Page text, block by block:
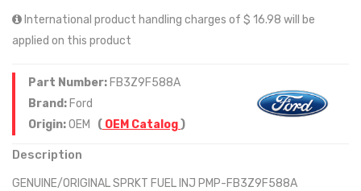
International product handling charges of $ 16.98 will be
applied on this product
Part Number: FB3Z9F588A
Brand: Ford
Origin:OEM ( OEM Catalog)
Description
GENUINE/ORIGINAL SPRKT FUEL INJ PMP-FB3Z9F588A